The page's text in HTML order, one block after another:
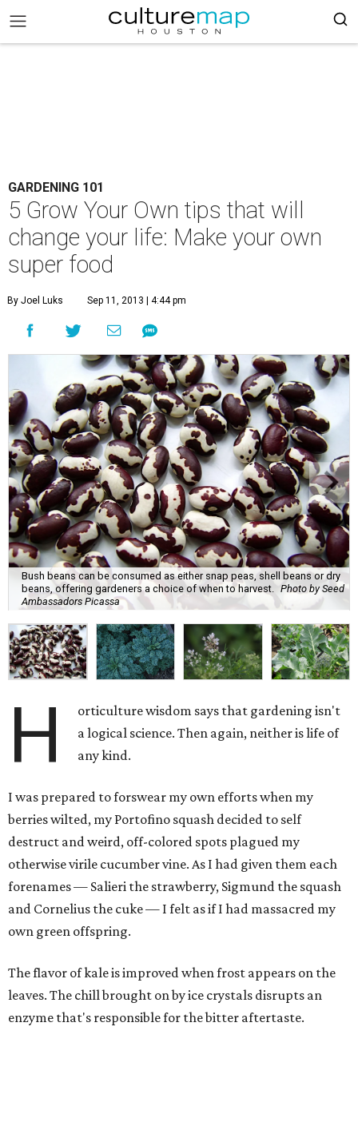
GARDENING 101
5 Grow Your Own tips that will
change your life: Make your own
super food
By Joel Luks Sep 11, 2013 | 4:44 pm
Bush beans can be consumed as either snap peas, shell beans or dry
beans, offering gardeners a choice of when to harvest.
Photo by Seed
Ambassadors Picassa
H
orticulture wisdom says that gardening isn't
a logical science. Then again, neither is life of
any kind.
I was prepared to forswear my own efforts when my
berries wilted, my Portofino squash decided to self
destruct and weird, off-colored spots plagued my
otherwise virile cucumber vine. As I had given them each
forenames — Salieri the strawberry, Sigmund the squash
and Cornelius the cuke — I felt as if I had massacred my
own green offspring.
The flavor of kale is improved when frost appears on the
leaves. The chill brought on by ice crystals disrupts an
enzyme that's responsible for the bitter aftertaste.